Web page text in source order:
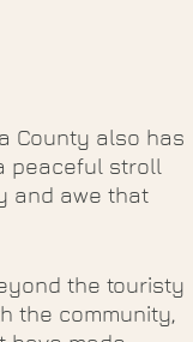
County also has
peaceful stroll
and awe that
the touristy
the community,